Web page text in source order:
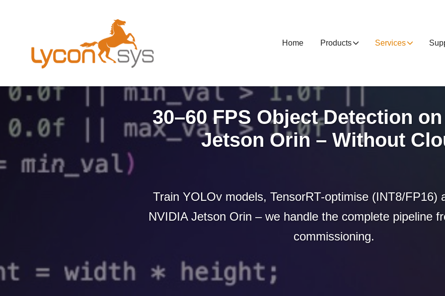
Home Products Services
30–60 FPS Object Detection
Jetson Orin – Without
Train YOLOv models, TensorRT-optimise (INT8/FP16)
NVIDIA Jetson Orin – we handle the complete pipeline
commissioning.